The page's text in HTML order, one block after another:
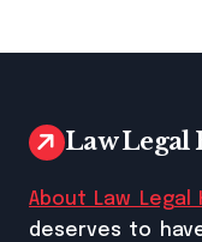
Law Legal
About Law Legal
deserves to